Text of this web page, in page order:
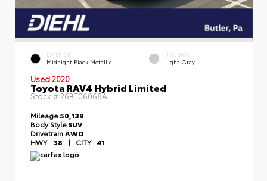
EXTERIOR
Midnight Black Metallic
INTERIOR
Light Gray
Used 2020
Toyota RAV4 Hybrid Limited
Stock #26BT06068A
Mileage50,139
Body StyleSUV
Drivetrain AWD
HWY 38 | CITY 41